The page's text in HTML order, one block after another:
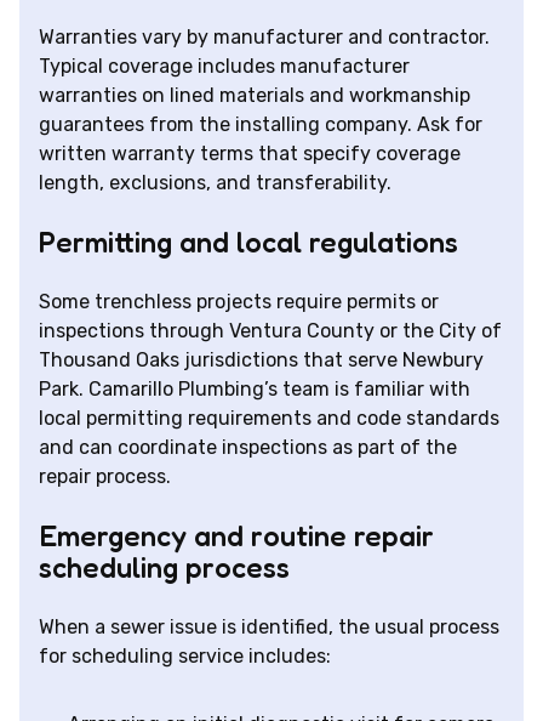
Warranties vary by manufacturer and contractor.
Typical coverage includes manufacturer
warranties on lined materials and workmanship
guarantees from the installing company. Ask for
written warranty terms that specify coverage
length, exclusions, and transferability.
Permitting and local regulations
Some trenchless projects require permits or
inspections through Ventura County or the City of
Thousand Oaks jurisdictions that serve Newbury
Park. Camarillo Plumbing’s team is familiar with
local permitting requirements and code standards
and can coordinate inspections as part of the
repair process.
Emergency and routine repair
scheduling process
When a sewer issue is identified, the usual process
for scheduling service includes: